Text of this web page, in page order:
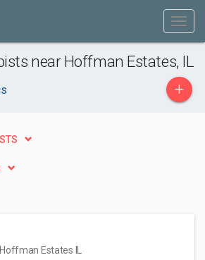
near Hoffman Estates, IL
+
Estates IL